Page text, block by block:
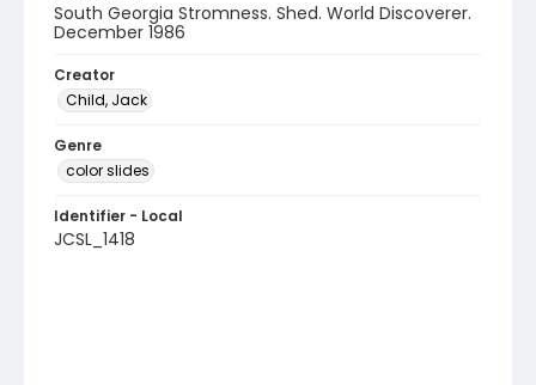
South Georgia Stromness. Shed. World Discoverer.
December 1986
Creator
Child, Jack
Genre
color slides
Identifier - Local
JCSL_1418